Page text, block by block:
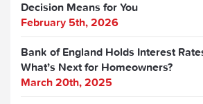
Decision Means for You
February 5th, 2026
Bank of England Holds Interest
What’s Next for Homeowners?
March 20th, 2025